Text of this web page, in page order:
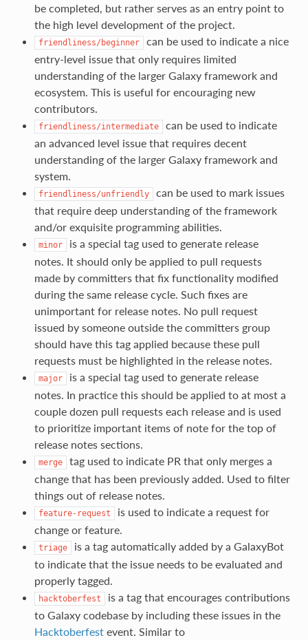
be completed, but rather serves as an entry point to
the high level development of the project.
friendliness/beginner
can be used to indicate a nice
entry-level issue that only requires limited
understanding of the larger Galaxy framework and
ecosystem. This is useful for encouraging new
contributors.
friendliness/intermediate
can be used to indicate
an advanced level issue that requires decent
understanding of the larger Galaxy framework and
system.
friendliness/unfriendly
can be used to mark issues
that require deep understanding of the framework
and/or exquisite programming abilities.
minor
is a special tag used to generate release
notes. It should only be applied to pull requests
made by committers that fix functionality modified
during the same release cycle. Such fixes are
unimportant for release notes. No pull request
issued by someone outside the committers group
should have this tag applied because these pull
requests must be highlighted in the release notes.
major
is a special tag used to generate release
notes. In practice this should be applied to at most a
couple dozen pull requests each release and is used
to prioritize important items of note for the top of
release notes sections.
merge
tag used to indicate PR that only merges a
change that has been previously added. Used to filter
things out of release notes.
feature-request
is used to indicate a request for
change or feature.
triage
is a tag automatically added by a GalaxyBot
to indicate that the issue needs to be evaluated and
properly tagged.
hacktoberfest
is a tag that encourages contributions
to Galaxy codebase by including these issues in the
Hacktoberfestevent. Similar to